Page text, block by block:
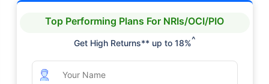
Top Performing Plans For NRIs/OCI/PIO
Get High Returns** up to 18%^